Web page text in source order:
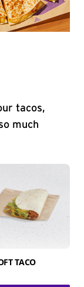
tacos,
much
TACO